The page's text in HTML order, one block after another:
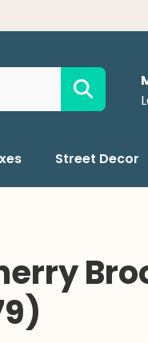
BUY NOW, PAY
Street Decor